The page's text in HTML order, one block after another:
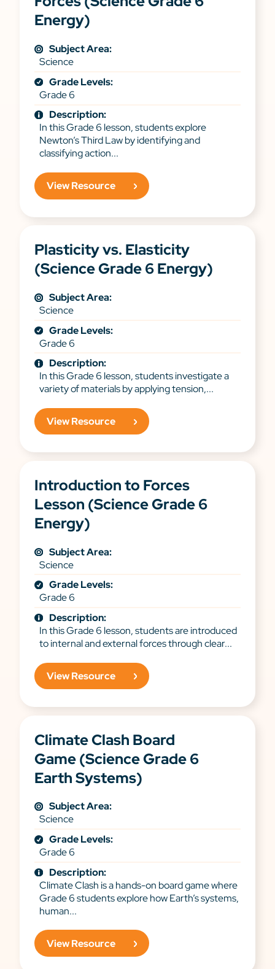
Energy)
Subject Area:
Science
Grade Levels:
Grade 6
Description:
In this Grade 6 lesson, students explore
Newton’s Third Law by identifying and
classifying action...
View Resource
Plasticity vs. Elasticity
(Science Grade 6 Energy)
Subject Area:
Science
Grade Levels:
Grade 6
Description:
In this Grade 6 lesson, students investigate a
variety of materials by applying tension,...
View Resource
Introduction to Forces
Lesson (Science Grade 6
Energy)
Subject Area:
Science
Grade Levels:
Grade 6
Description:
In this Grade 6 lesson, students are introduced
to internal and external forces through clear...
View Resource
Climate Clash Board
Game (Science Grade 6
Earth Systems)
Subject Area:
Science
Grade Levels:
Grade 6
Description:
Climate Clash is a hands-on board game where
Grade 6 students explore how Earth’s systems,
human...
View Resource